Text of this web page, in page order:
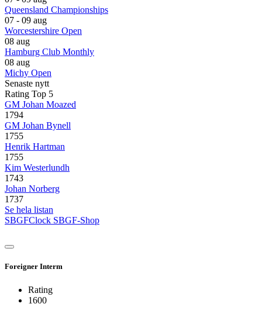
Queensland Championships
07 - 09 aug
Worcestershire Open
08 aug
Hamburg Club Monthly
08 aug
Michy Open
Senaste nytt
Rating Top 5
GM Johan Moazed
1794
GM Johan Bynell
1755
Henrik Hartman
1755
Kim Westerlundh
1743
Johan Norberg
1737
Se hela listan
SBGFClock SBGF-Shop
Foreigner Interm
Rating
1600